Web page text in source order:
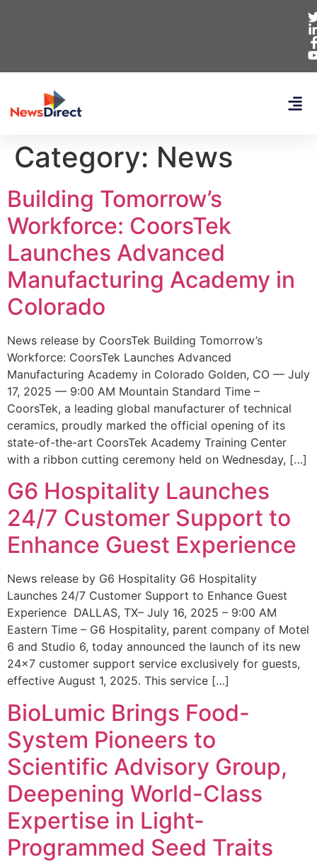
Category: News
Building Tomorrow’s
Workforce: CoorsTek
Launches Advanced
Manufacturing Academy in
Colorado
News release by CoorsTek Building Tomorrow’s
Workforce: CoorsTek Launches Advanced
Manufacturing Academy in Colorado Golden, CO — July
17, 2025 — 9:00 AM Mountain Standard Time –
CoorsTek, a leading global manufacturer of technical
ceramics, proudly marked the official opening of its
state-of-the-art CoorsTek Academy Training Center
with a ribbon cutting ceremony held on Wednesday, […]
G6 Hospitality Launches
24/7 Customer Support to
Enhance Guest Experience
News release by G6 Hospitality G6 Hospitality
Launches 24/7 Customer Support to Enhance Guest
Experience DALLAS, TX– July 16, 2025 – 9:00 AM
Eastern Time – G6 Hospitality, parent company of Motel
6 and Studio 6, today announced the launch of its new
24×7 customer support service exclusively for guests,
effective August 1, 2025. This service […]
BioLumic Brings Food-
System Pioneers to
Scientific Advisory Group,
Deepening World-Class
Expertise in Light-
Programmed Seed Traits